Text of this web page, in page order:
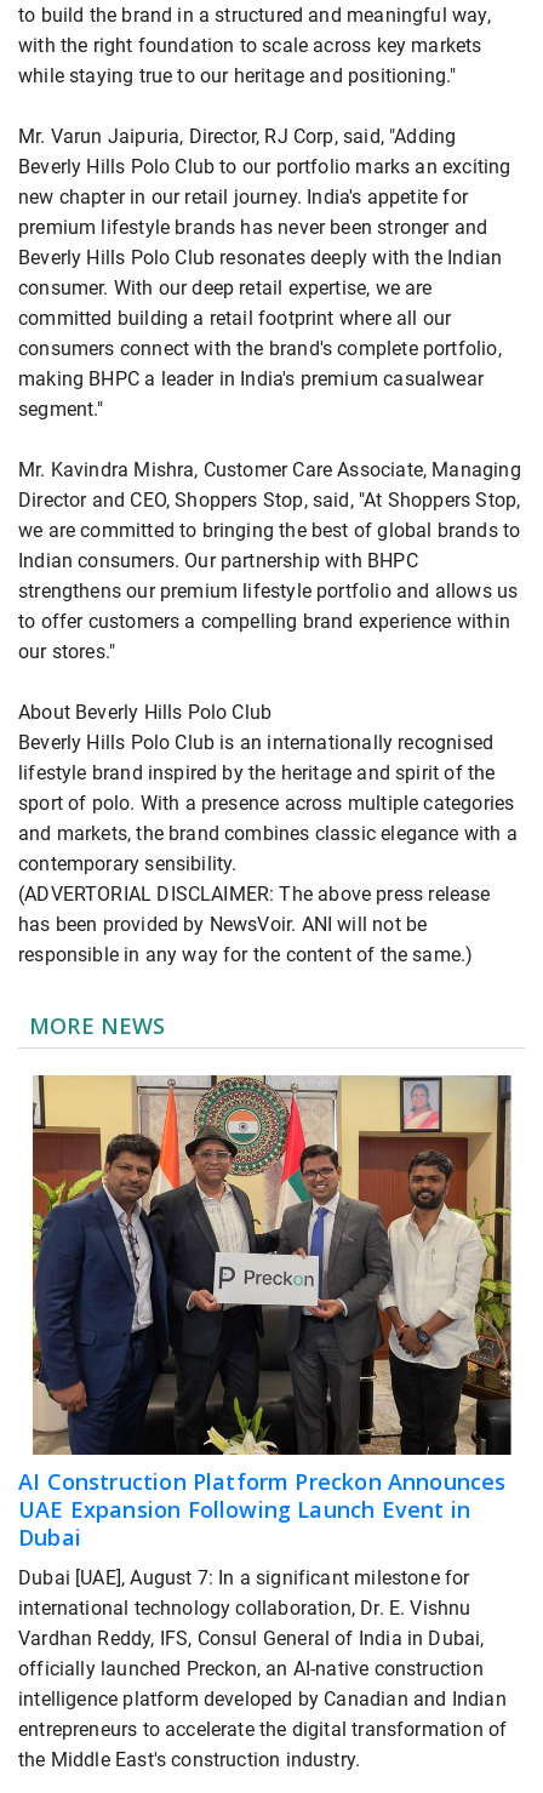
to build the brand in a structured and meaningful way,
with the right foundation to scale across key markets
while staying true to our heritage and positioning."
Mr. Varun Jaipuria, Director, RJ Corp, said, "Adding
Beverly Hills Polo Club to our portfolio marks an exciting
new chapter in our retail journey. India's appetite for
premium lifestyle brands has never been stronger and
Beverly Hills Polo Club resonates deeply with the Indian
consumer. With our deep retail expertise, we are
committed building a retail footprint where all our
consumers connect with the brand's complete portfolio,
making BHPC a leader in India's premium casualwear
segment."
Mr. Kavindra Mishra, Customer Care Associate, Managing
Director and CEO, Shoppers Stop, said, "At Shoppers Stop,
we are committed to bringing the best of global brands to
Indian consumers. Our partnership with BHPC
strengthens our premium lifestyle portfolio and allows us
to offer customers a compelling brand experience within
our stores."
About Beverly Hills Polo Club
Beverly Hills Polo Club is an internationally recognised
lifestyle brand inspired by the heritage and spirit of the
sport of polo. With a presence across multiple categories
and markets, the brand combines classic elegance with a
contemporary sensibility.
(ADVERTORIAL DISCLAIMER: The above press release
has been provided by NewsVoir. ANI will not be
responsible in any way for the content of the same.)
MORE NEWS
AI Construction Platform Preckon Announces
UAE Expansion Following Launch Event in
Dubai
Dubai [UAE], August 7: In a significant milestone for
international technology collaboration, Dr. E. Vishnu
Vardhan Reddy, IFS, Consul General of India in Dubai,
officially launched Preckon, an AI-native construction
intelligence platform developed by Canadian and Indian
entrepreneurs to accelerate the digital transformation of
the Middle East's construction industry.